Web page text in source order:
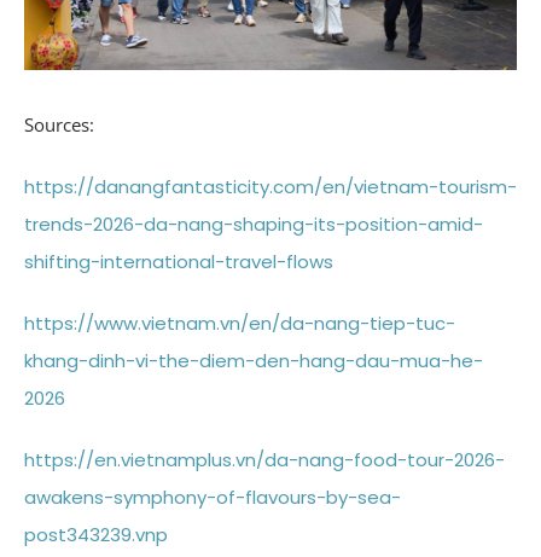
Sources:
https://danangfantasticity.com/en/vietnam-tourism-
trends-2026-da-nang-shaping-its-position-amid-
shifting-international-travel-flows
https://www.vietnam.vn/en/da-nang-tiep-tuc-
khang-dinh-vi-the-diem-den-hang-dau-mua-he-
2026
https://en.vietnamplus.vn/da-nang-food-tour-2026-
awakens-symphony-of-flavours-by-sea-
post343239.vnp